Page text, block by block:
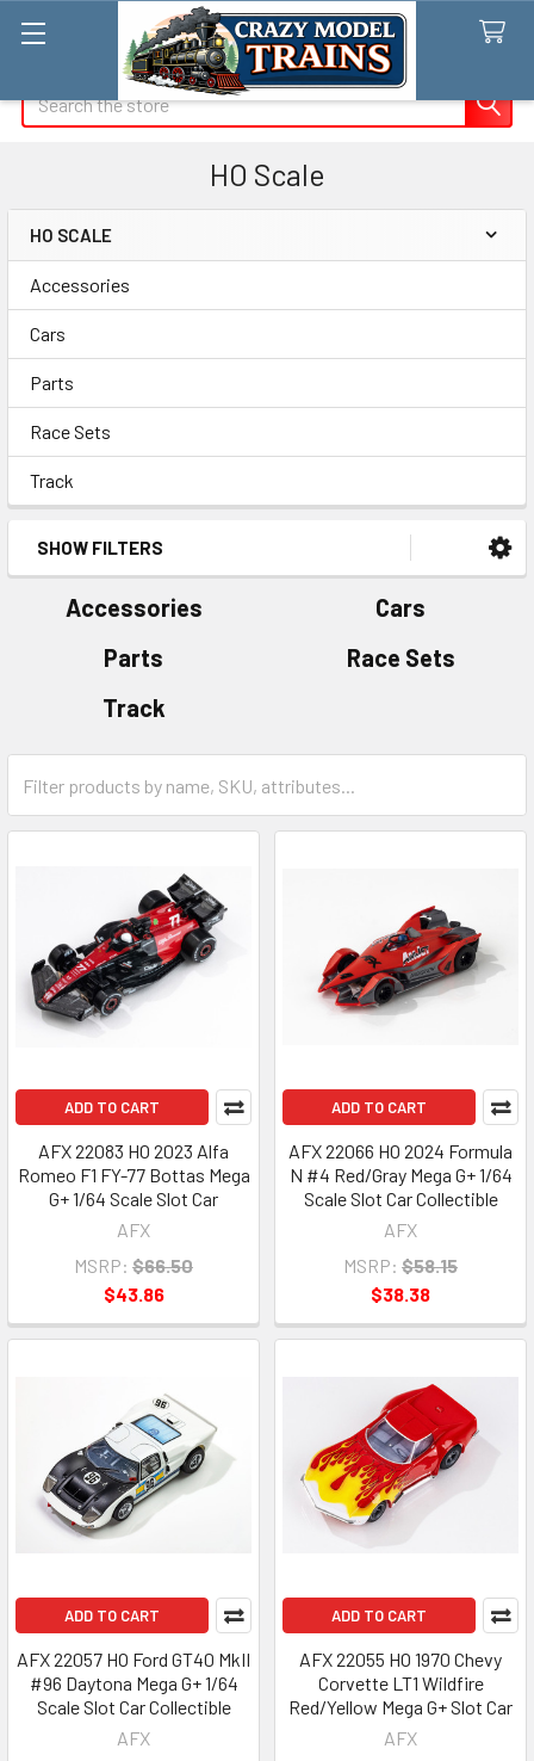
HO Scale
Sidebar
HO SCALE
Accessories
Cars
Parts
Race Sets
Track
SHOW FILTERS
Accessories
Cars
Parts
Race Sets
Track
ADD TO CART
AFX 22083 HO 2023 Alfa
Romeo F1 FY-77 Bottas Mega
G+ 1/64 Scale Slot Car
AFX
MSRP: $66.50
$43.86
ADD TO CART
AFX 22066 HO 2024 Formula
N #4 Red/Gray Mega G+ 1/64
Scale Slot Car Collectible
AFX
MSRP: $58.15
$38.38
ADD TO CART
AFX 22057 HO Ford GT40 MkII
#96 Daytona Mega G+ 1/64
Scale Slot Car Collectible
AFX
ADD TO CART
AFX 22055 HO 1970 Chevy
Corvette LT1 Wildfire
Red/Yellow Mega G+ Slot Car
AFX